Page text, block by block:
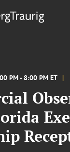
PM - 8:00 PM ET